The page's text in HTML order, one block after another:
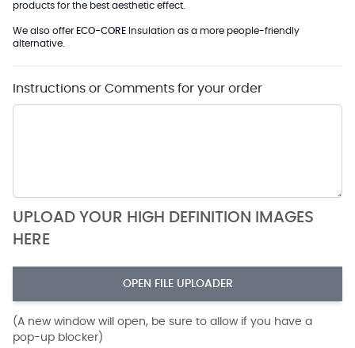
products for the best aesthetic effect.
We also offer ECO-CORE Insulation as a more people-friendly
alternative.
Instructions or Comments for your order
UPLOAD YOUR HIGH DEFINITION IMAGES
HERE
OPEN FILE UPLOADER
(A new window will open, be sure to allow if you have a
pop-up blocker)